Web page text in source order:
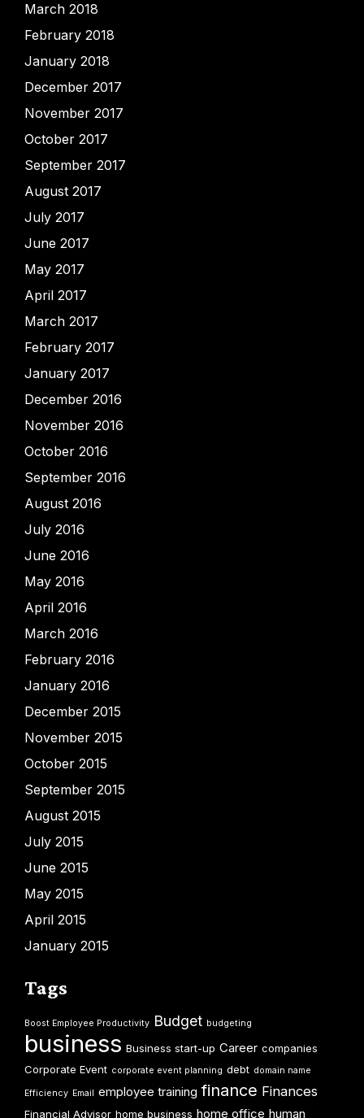
March 2018
February 2018
January 2018
December 2017
November 2017
October 2017
September 2017
August 2017
July 2017
June 2017
May 2017
April 2017
March 2017
February 2017
January 2017
December 2016
November 2016
October 2016
September 2016
August 2016
July 2016
June 2016
May 2016
April 2016
March 2016
February 2016
January 2016
December 2015
November 2015
October 2015
September 2015
August 2015
July 2015
June 2015
May 2015
April 2015
January 2015
Tags
Boost Employee Productivity Budget budgeting
business Business start-up Career companies
Corporate Event corporate event planning debt domain name
Efficiency Email employee training finance Finances
Financial Advisor home business home office human